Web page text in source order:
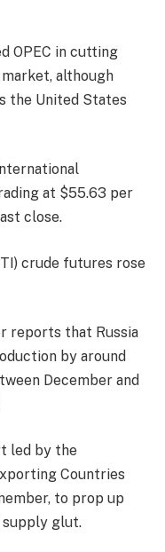
OPEC in cutting
although
the United States
at $55.63 per
close.
crude futures rose
reports that Russia
by around
December and
led by the
Countries
to prop up
supply glut.